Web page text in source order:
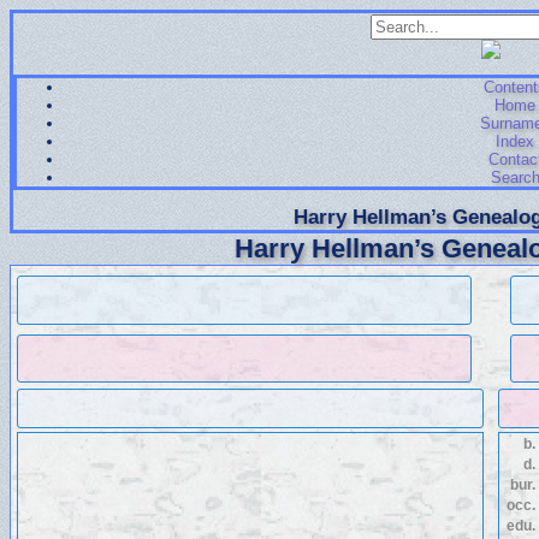
Home
Index
Search
Harry Hellman’s
Harry Hellman’s
b.
d.
bur.
occ.
edu.